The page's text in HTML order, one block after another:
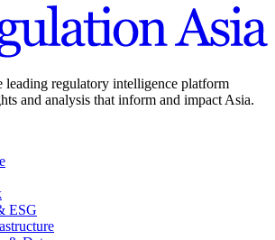
leading regulatory intelligence platform
and analysis that inform and impact Asia.
ESG